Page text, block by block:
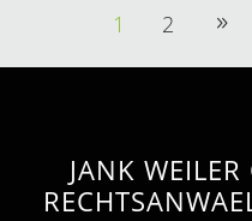
1 2
JANK WEILER